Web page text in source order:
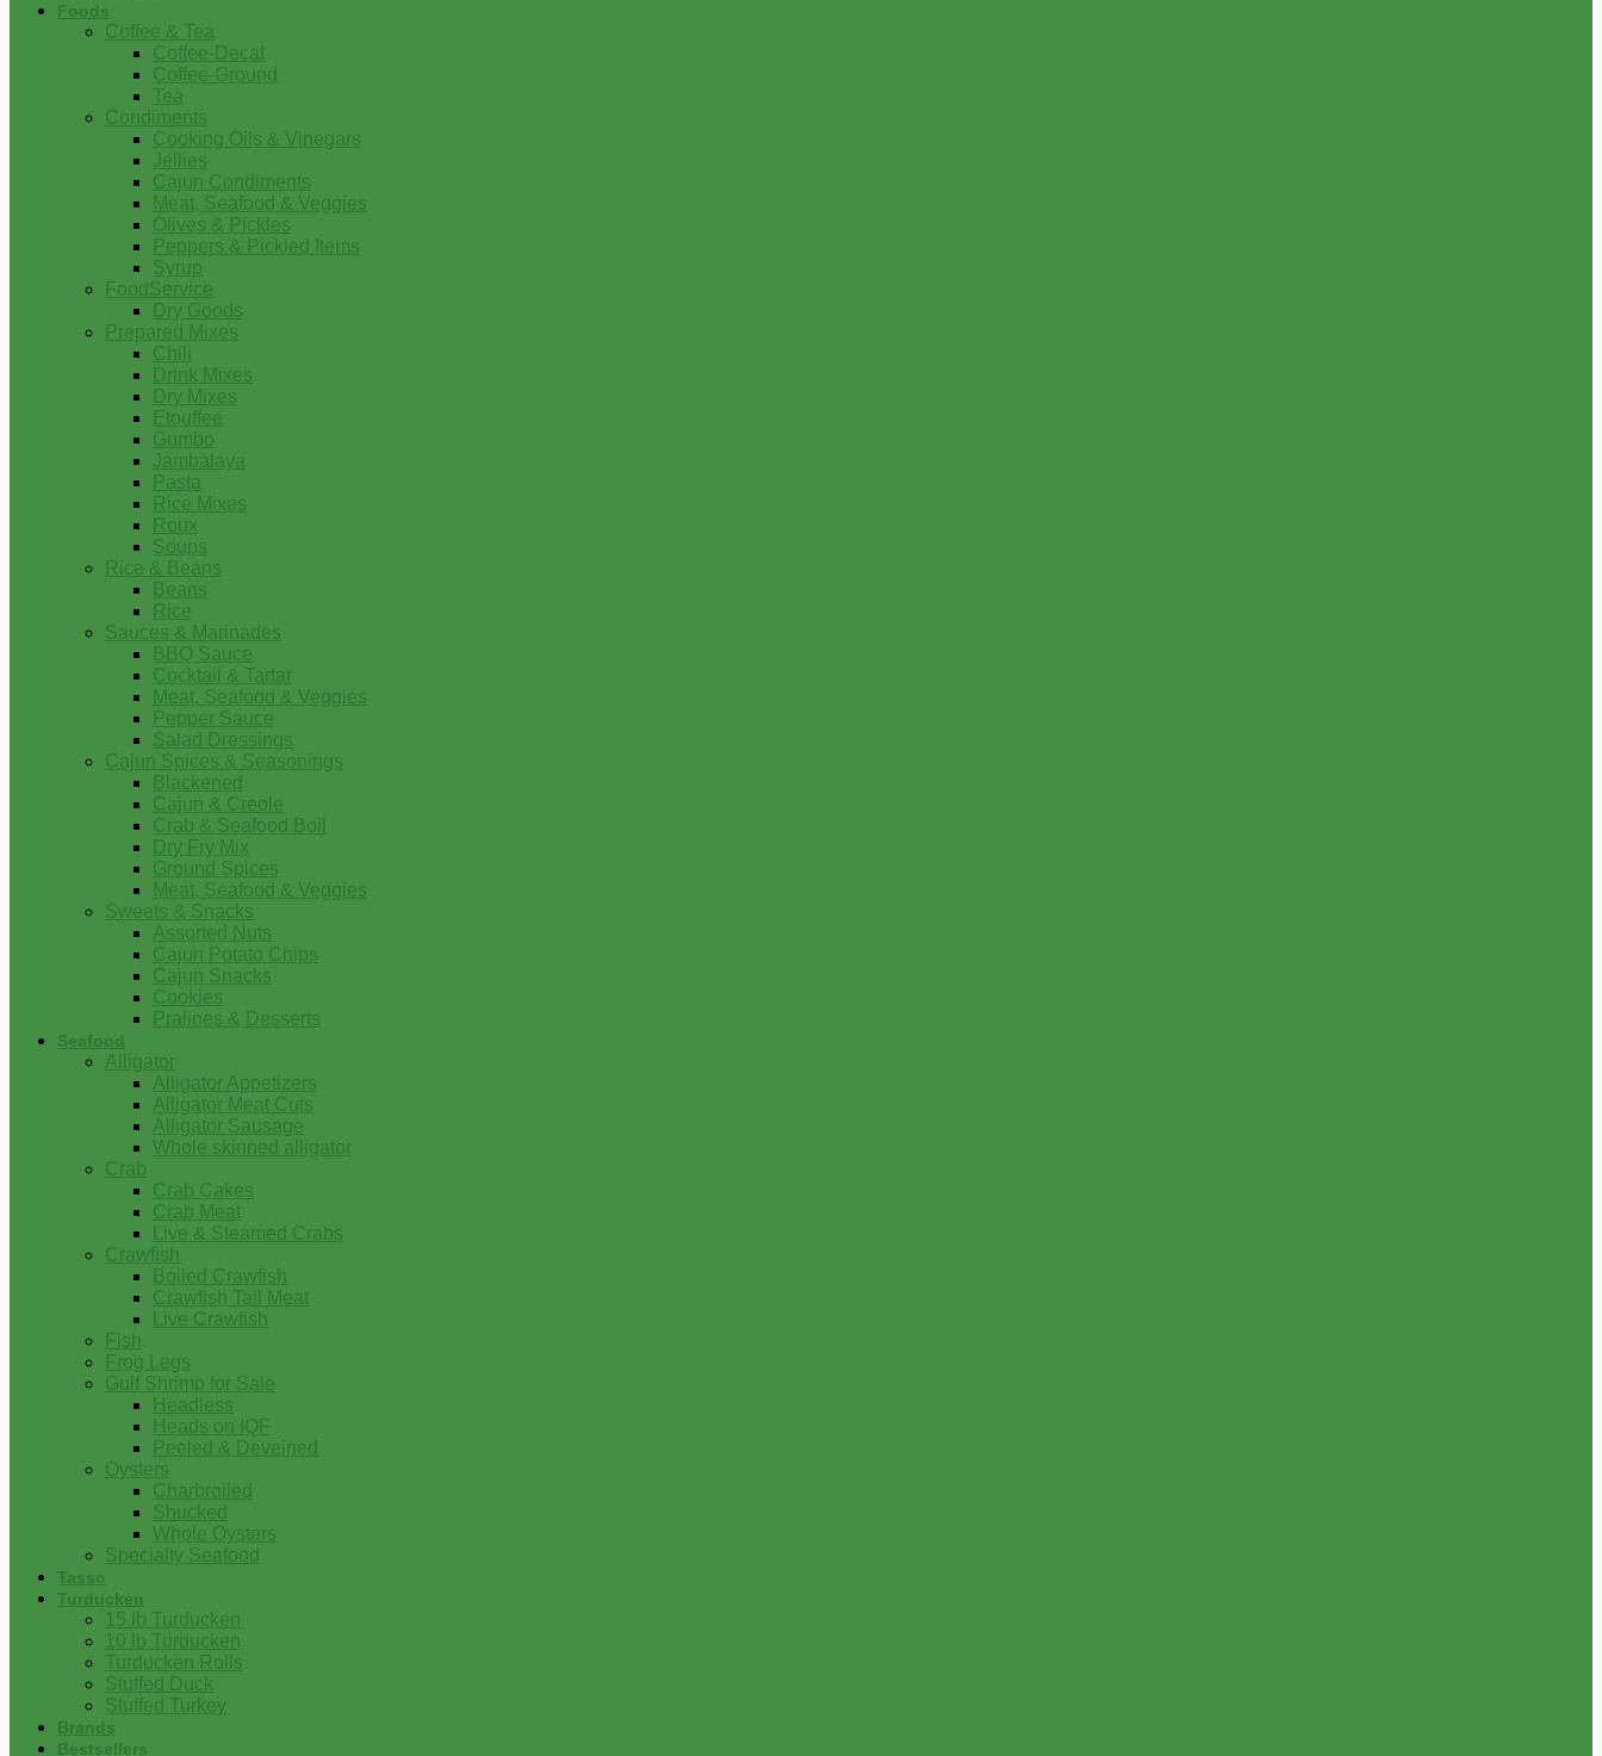
Foods
Coffee & Tea
Coffee-Decaf
Coffee-Ground
Tea
Condiments
Cooking Oils & Vinegars
Jellies
Cajun Condiments
Meat, Seafood & Veggies
Olives & Pickles
Peppers & Pickled Items
Syrup
FoodService
Dry Goods
Prepared Mixes
Chili
Drink Mixes
Dry Mixes
Etouffee
Gumbo
Jambalaya
Pasta
Rice Mixes
Roux
Soups
Rice & Beans
Beans
Rice
Sauces & Marinades
BBQ Sauce
Cocktail & Tartar
Meat, Seafood & Veggies
Pepper Sauce
Salad Dressings
Cajun Spices & Seasonings
Blackened
Cajun & Creole
Crab & Seafood Boil
Dry Fry Mix
Ground Spices
Meat, Seafood & Veggies
Sweets & Snacks
Assorted Nuts
Cajun Potato Chips
Cajun Snacks
Cookies
Pralines & Desserts
Seafood
Alligator
Alligator Appetizers
Alligator Meat Cuts
Alligator Sausage
Whole skinned alligator
Crab
Crab Cakes
Crab Meat
Live & Steamed Crabs
Crawfish
Boiled Crawfish
Crawfish Tail Meat
Live Crawfish
Fish
Frog Legs
Gulf Shrimp for Sale
Headless
Heads on IQF
Peeled & Deveined
Oysters
Charbroiled
Shucked
Whole Oysters
Specialty Seafood
Tasso
Turducken
15 lb Turducken
10 lb Turducken
Turducken Rolls
Stuffed Duck
Stuffed Turkey
Brands
Bestsellers